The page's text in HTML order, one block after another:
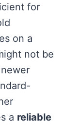
for
on a
not be
a reliable